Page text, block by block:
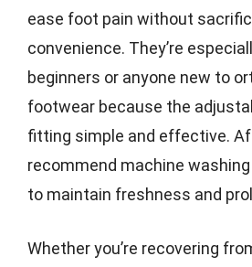
ease foot pain without
convenience. They’re
beginners or anyone new to
footwear because the
fitting simple and effective.
recommend machine
to maintain freshness and
Whether you’re recovering